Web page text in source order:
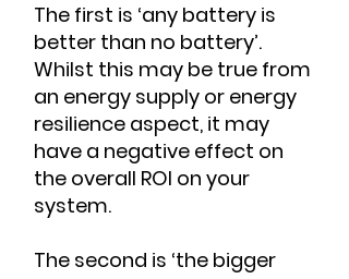
The first is ‘any battery is
better than no battery’.
Whilst this may be true from
an energy supply or energy
resilience aspect, it may
have a negative effect on
the overall ROI on your
system.
The second is ‘the bigger